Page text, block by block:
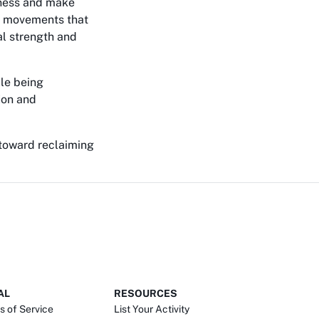
that
strength and
being
and
reclaiming
of Service
RESOURCES
List Your Activity